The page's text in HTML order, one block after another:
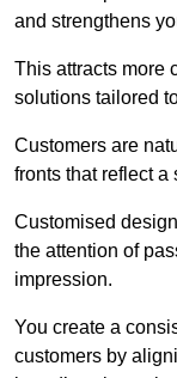
and strengthens
This attracts more
solutions tailored
Customers are
fronts that reflect a
Customised
the attention of
impression.
You create a
customers by